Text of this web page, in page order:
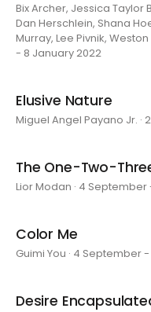
Bix Archer, Jessica Taylor
Dan Herschlein, Shana
Murray, Lee Pivnik,
- 8 January 2022
Elusive Nature
Miguel Angel Payano Jr.
The One-Two-
Lior Modan · 4 September
Color Me
Guimi You · 4 September
Desire